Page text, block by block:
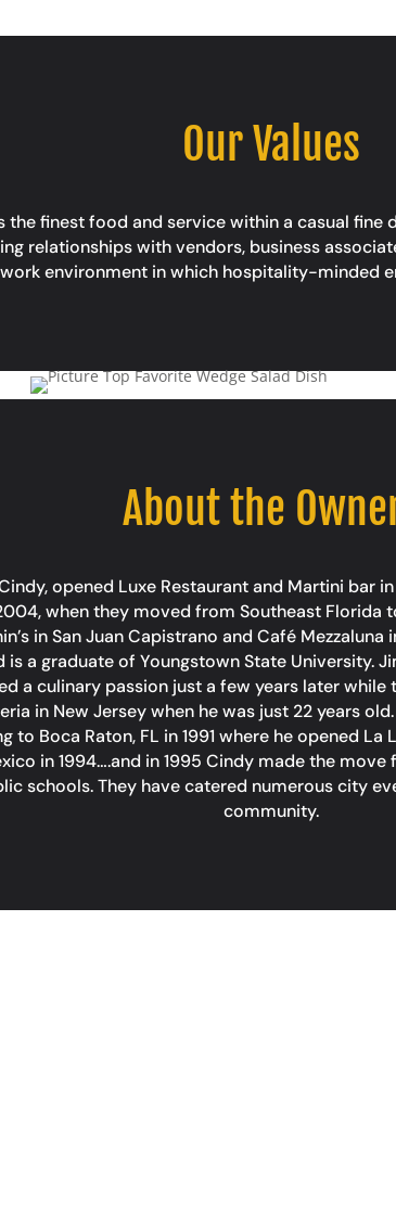
Our Values
finest food and service within a casual fine
relationships with vendors, business
environment in which hospitality-minded
About the
opened Luxe Restaurant and Martini bar
when they moved from Southeast Florida
in San Juan Capistrano and Café
a graduate of Youngstown State University.
a culinary passion just a few years later
in New Jersey when he was just 22 years
to Boca Raton, FL in 1991 where he opened
in 1994….and in 1995 Cindy made the
schools. They have catered numerous city
community.